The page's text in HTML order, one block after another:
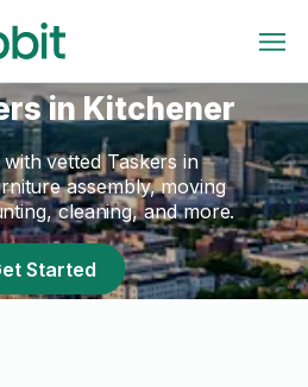
in Kitchener
vetted Taskers in
assembly, moving
cleaning, and more.
Started